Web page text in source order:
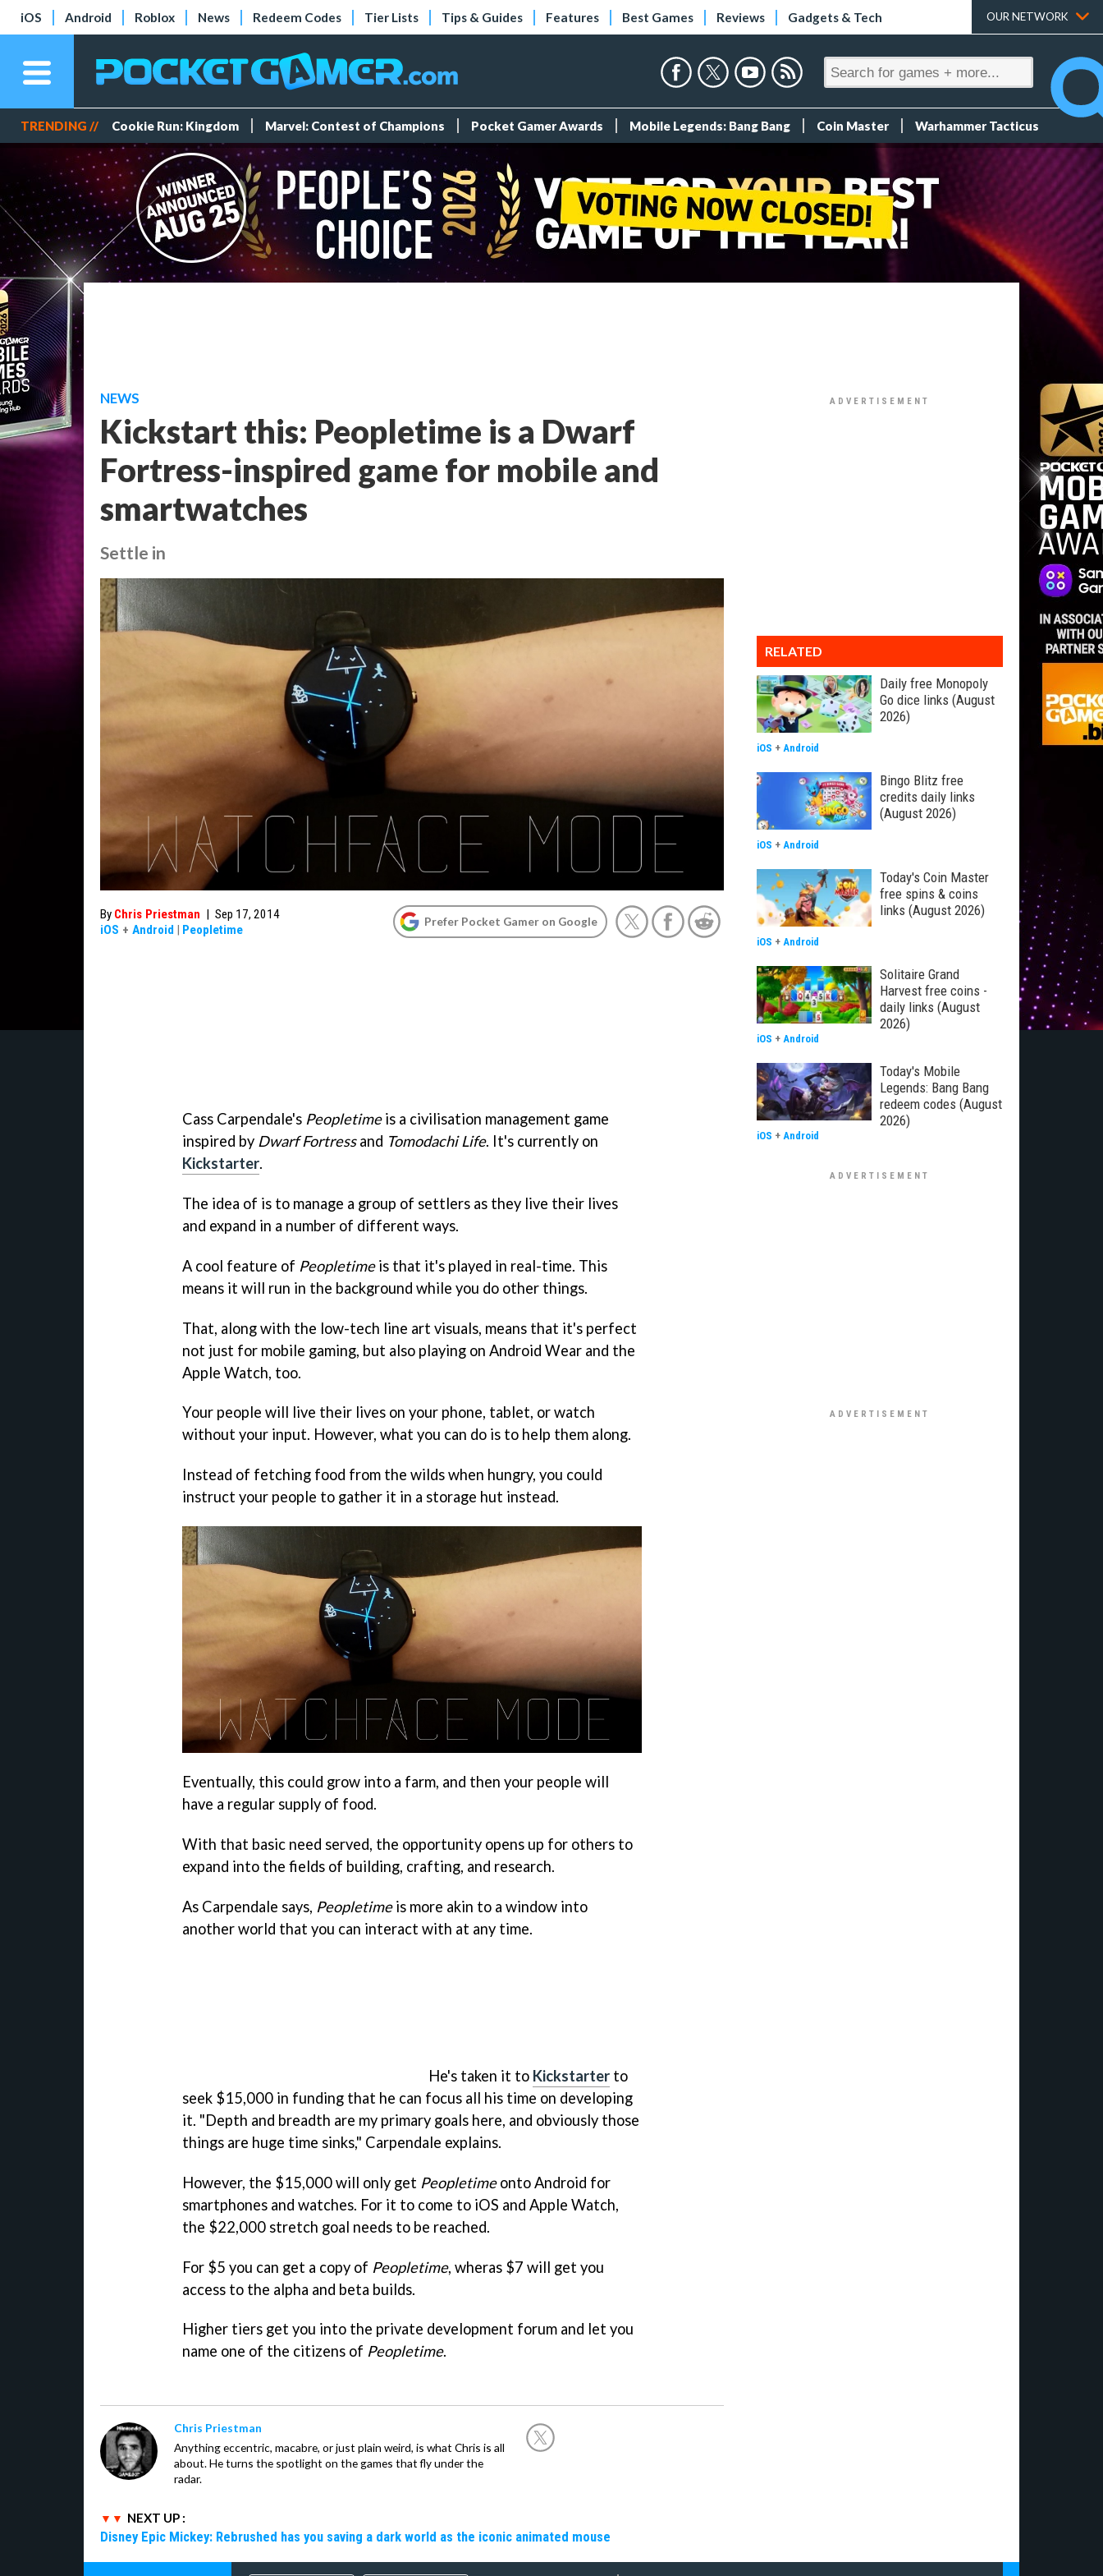
iOS Android Roblox News Redeem Codes Tier Lists Tips & Guides Features Best Games Reviews Gadgets & Tech OUR NETWORK
TRENDING // Cookie Run: Kingdom Marvel: Contest of Champions Pocket Gamer Awards Mobile Legends: Bang Bang Coin Master Warhammer Tacticus
NEWS
Kickstart this: Peopletime is a Dwarf
Fortress-inspired game for mobile and
smartwatches
Settle in
By Chris Priestman | Sep 17, 2014
iOS + Android | Peopletime
Prefer Pocket Gamer on Google
Cass Carpendale's Peopletimeis a civilisation management game
inspired by Dwarf Fortressand Tomodachi Life. It's currently on
Kickstarter.
The idea of is to manage a group of settlers as they live their lives
and expand in a number of different ways.
A cool feature of Peopletimeis that it's played in real-time. This
means it will run in the background while you do other things.
That, along with the low-tech line art visuals, means that it's perfect
not just for mobile gaming, but also playing on Android Wear and the
Apple Watch, too.
Your people will live their lives on your phone, tablet, or watch
without your input. However, what you can do is to help them along.
Instead of fetching food from the wilds when hungry, you could
instruct your people to gather it in a storage hut instead.
Eventually, this could grow into a farm, and then your people will
have a regular supply of food.
With that basic need served, the opportunity opens up for others to
expand into the fields of building, crafting, and research.
As Carpendale says, Peopletimeis more akin to a window into
another world that you can interact with at any time.
He's taken it to Kickstarter to
seek $15,000 in funding that he can focus all his time on developing
it. "Depth and breadth are my primary goals here, and obviously those
things are huge time sinks," Carpendale explains.
However, the $15,000 will only get Peopletimeonto Android for
smartphones and watches. For it to come to iOS and Apple Watch,
the $22,000 stretch goal needs to be reached.
For $5 you can get a copy of Peopletime, wheras $7 will get you
access to the alpha and beta builds.
Higher tiers get you into the private development forum and let you
name one of the citizens of Peopletime.
Chris Priestman
Anything eccentric, macabre, or just plain weird, is what Chris is all
about. He turns the spotlight on the games that fly under the
radar.
NEXT UP :
Disney Epic Mickey: Rebrushed has you saving a dark world as the iconic animated mouse
RELATED
Daily free Monopoly
Go dice links (August
2026)
iOS + Android
Bingo Blitz free
credits daily links
(August 2026)
iOS + Android
Today's Coin Master
free spins & coins
links (August 2026)
iOS + Android
Solitaire Grand
Harvest free coins -
daily links (August
2026)
iOS + Android
Today's Mobile
Legends: Bang Bang
redeem codes (August
2026)
iOS + Android